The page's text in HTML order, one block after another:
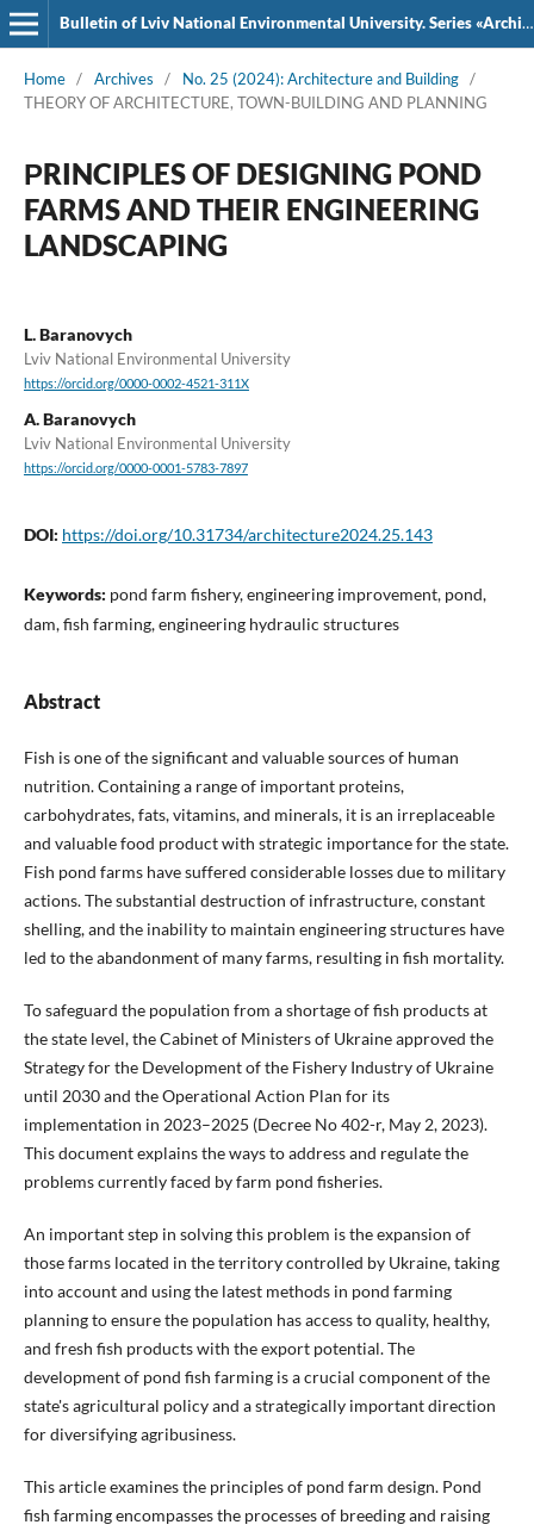
Bulletin of Lviv National Environmental University. Series «Architecture and Construction»
Home / Archives / No. 25 (2024): Architecture and Building /
THEORY OF ARCHITECTURE, TOWN-BUILDING AND PLANNING
РRINCIPLES OF DESIGNING POND
FARMS AND THEIR ENGINEERING
LANDSCAPING
L. Baranovych
Lviv National Environmental University
https://orcid.org/0000-0002-4521-311X
A. Baranovych
Lviv National Environmental University
https://orcid.org/0000-0001-5783-7897
DOI: https://doi.org/10.31734/architecture2024.25.143
Keywords: pond farm fishery, engineering improvement, pond,
dam, fish farming, engineering hydraulic structures
Abstract
Fish is one of the significant and valuable sources of human
nutrition. Containing a range of important proteins,
carbohydrates, fats, vitamins, and minerals, it is an irreplaceable
and valuable food product with strategic importance for the state.
Fish pond farms have suffered considerable losses due to military
actions. The substantial destruction of infrastructure, constant
shelling, and the inability to maintain engineering structures have
led to the abandonment of many farms, resulting in fish mortality.
To safeguard the population from a shortage of fish products at
the state level, the Cabinet of Ministers of Ukraine approved the
Strategy for the Development of the Fishery Industry of Ukraine
until 2030 and the Operational Action Plan for its
implementation in 2023–2025 (Decree No 402-r, May 2, 2023).
This document explains the ways to address and regulate the
problems currently faced by farm pond fisheries.
An important step in solving this problem is the expansion of
those farms located in the territory controlled by Ukraine, taking
into account and using the latest methods in pond farming
planning to ensure the population has access to quality, healthy,
and fresh fish products with the export potential. The
development of pond fish farming is a crucial component of the
state's agricultural policy and a strategically important direction
for diversifying agribusiness.
This article examines the principles of pond farm design. Pond
fish farming encompasses the processes of breeding and raising